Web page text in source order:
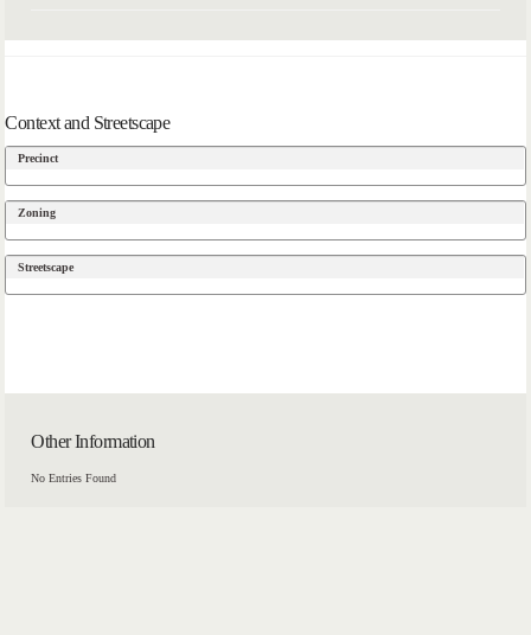
Context and Streetscape
Precinct
Zoning
Streetscape
Other Information
No Entries Found